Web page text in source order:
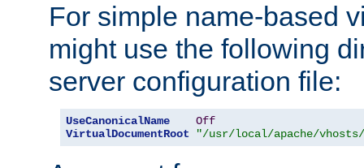
For simple name-based
might use the following
server configuration file:
UseCanonicalName
Off
VirtualDocumentRoot
"/usr/local/apache/vhosts/